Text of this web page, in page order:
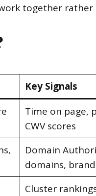
together
Key Signals
Time on page,
CWV scores
Domain
domains,
Cluster